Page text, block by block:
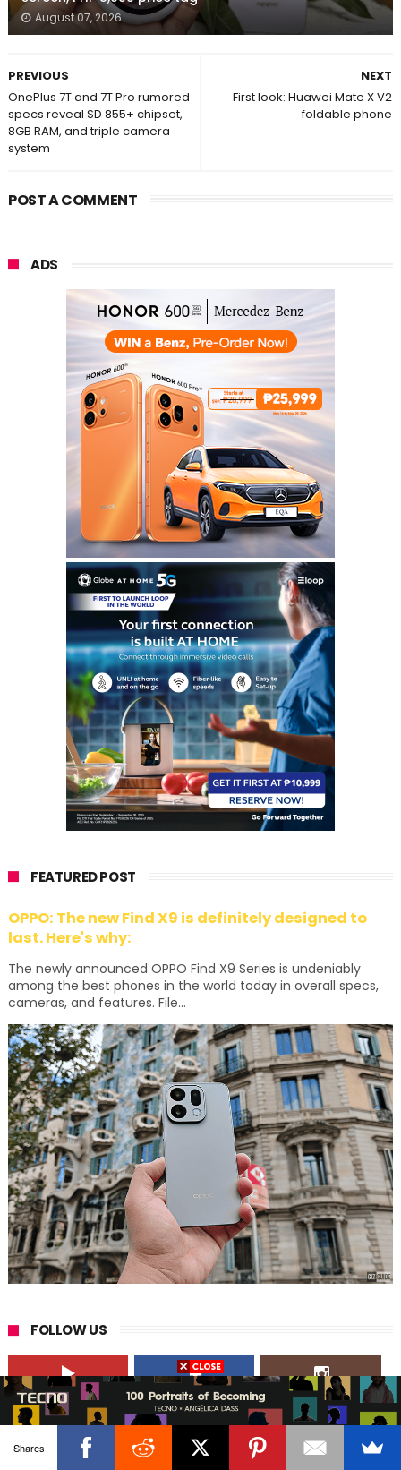
August 07, 2026
NEXT
First look: Huawei Mate X V2
foldable phone
PREVIOUS
OnePlus 7T and 7T Pro rumored
specs reveal SD 855+ chipset,
8GB RAM, and triple camera
system
POST A COMMENT
ADS
FEATURED POST
OPPO: The new Find X9 is definitely designed to
last. Here's why:
The newly announced OPPO Find X9 Series is undeniably
among the best phones in the world today in overall specs,
cameras, and features. File...
FOLLOW US
41,000+
Followers
190,000+
Likes
23,000+
Followers
Shares